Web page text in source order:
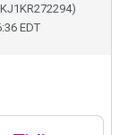
)
EDT